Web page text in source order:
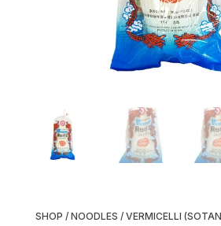
SHOP / NOODLES / VERMICELLI